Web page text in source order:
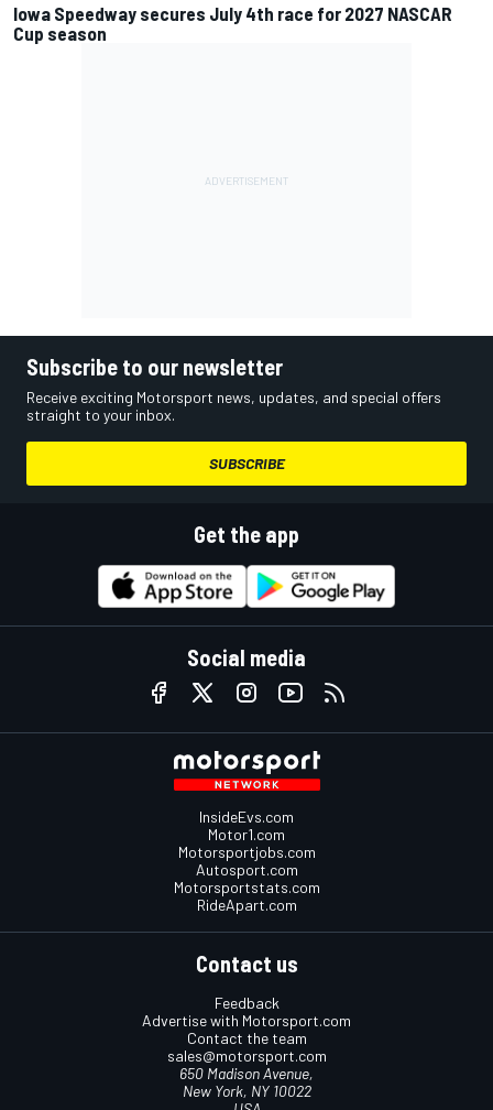
Iowa Speedway secures July 4th race for 2027 NASCAR
Cup season
Subscribe to our newsletter
Receive exciting Motorsport news, updates, and special offers
straight to your inbox.
SUBSCRIBE
Get the app
Social media
InsideEvs.com
Motor1.com
Motorsportjobs.com
Autosport.com
Motorsportstats.com
RideApart.com
Contact us
Feedback
Advertise with Motorsport.com
Contact the team
sales@motorsport.com
650 Madison Avenue,
New York, NY 10022